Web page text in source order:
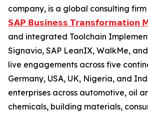
company, is a global consulting
𝗦𝗔𝗣 𝗕𝘂𝘀𝗶𝗻𝗲𝘀𝘀
and integrated Toolchain
Signavio, SAP LeanIX, WalkMe, and
live engagements across five
Germany, USA, UK, Nigeria, and
enterprises across automotive, oil
chemicals, building materials,